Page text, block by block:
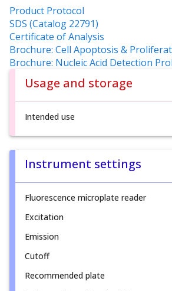
Product Protocol
SDS (Catalog 22791)
Certificate of Analysis
Brochure: Cell Apoptosis &
Brochure: Nucleic Acid Detection
Usage and storage
Intended use
Instrument settings
Fluorescence microplate reader
Excitation
Emission
Cutoff
Recommended plate